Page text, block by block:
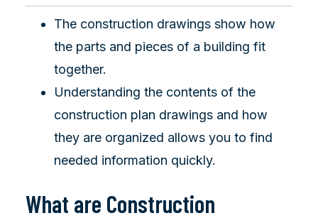
The construction drawings show how
the parts and pieces of a building fit
together.
Understanding the contents of the
construction plan drawings and how
they are organized allows you to find
needed information quickly.
What are Construction